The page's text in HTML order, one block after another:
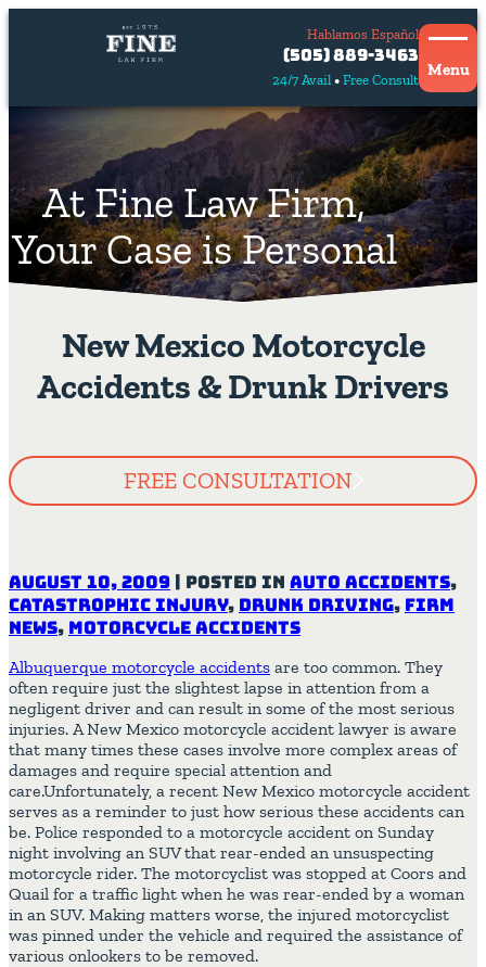
24/7 Avail Free Consult
Hablamos Español
Contact
Us
Hablamos
(505) 889-3463
Menu
At Fine Law Firm,
Your Case is Personal
New Mexico Motorcycle
Accidents & Drunk Drivers
FREE CONSULTATION
August 10, 2009 | Posted in Auto Accidents,
Catastrophic Injury, Drunk Driving, Firm
News, Motorcycle Accidents
Albuquerque motorcycle accidents are too common. They
often require just the slightest lapse in attention from a
negligent driver and can result in some of the most serious
injuries. A New Mexico motorcycle accident lawyer is aware
that many times these cases involve more complex areas of
damages and require special attention and
care.Unfortunately, a recent New Mexico motorcycle accident
serves as a reminder to just how serious these accidents can
be. Police responded to a motorcycle accident on Sunday
night involving an SUV that rear-ended an unsuspecting
motorcycle rider. The motorcyclist was stopped at Coors and
Quail for a traffic light when he was rear-ended by a woman
in an SUV. Making matters worse, the injured motorcyclist
was pinned under the vehicle and required the assistance of
various onlookers to be removed.